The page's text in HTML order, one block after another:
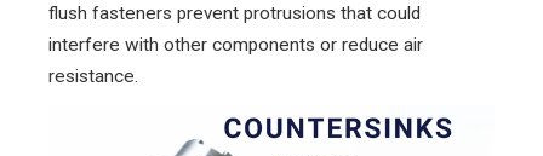
flush fasteners prevent protrusions that could
interfere with other components or reduce air
resistance.